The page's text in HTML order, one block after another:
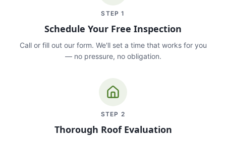
STEP1
Schedule Your Free Inspection
Call or fill out our form. We'll set a time that works for you
— no pressure, no obligation.
STEP 2
Thorough Roof Evaluation